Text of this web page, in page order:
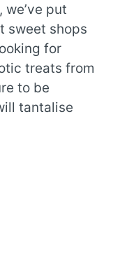
put
sweet shops
for
treats from
to be
tantalise